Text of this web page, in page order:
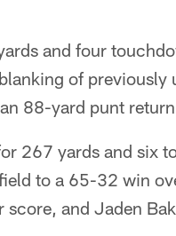
and four
of previously
88-yard punt
267 yards and six
to a 65-32 win
and Jaden